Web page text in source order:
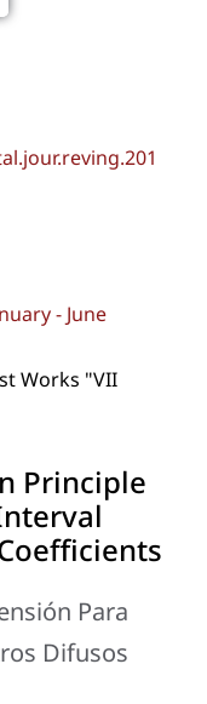
- June
Works "VII
Principle
Para
Difusos